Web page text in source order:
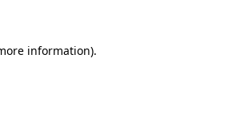
information).